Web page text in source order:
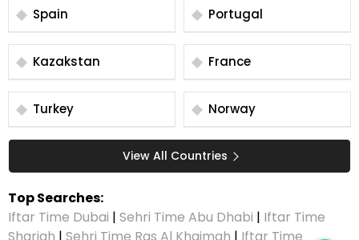
Spain Portugal
Kazakstan France
Turkey Norway
View All Countries
Top Searches:
Iftar Time Dubai | Sehri Time Abu Dhabi | Iftar Time